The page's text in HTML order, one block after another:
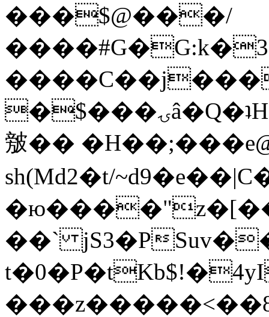
���$@���/
�$���ۍâ�Q�ʇH�i�o�'��$��p��E8��%�.�dD�
㿶��
sh(Md2�t/
��` jS3�P